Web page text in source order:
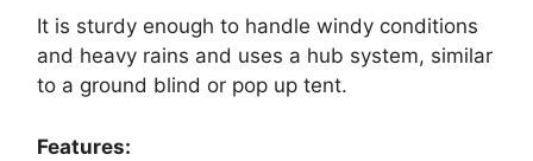
It is sturdy enough to handle windy conditions
and heavy rains and uses a hub system, similar
to a ground blind or pop up tent.
Features: